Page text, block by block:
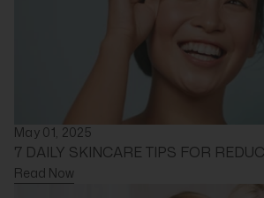
May 01, 2025
7 DAILY SKINCARE TIPS FOR
Read Now